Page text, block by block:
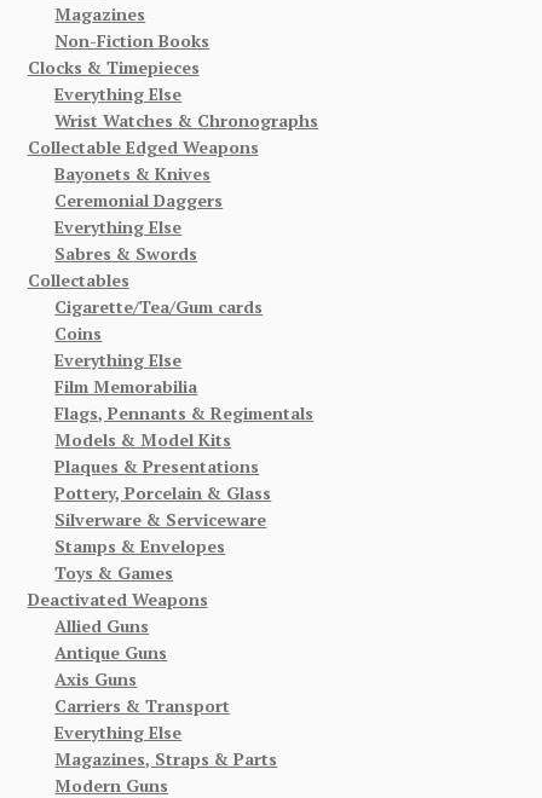
Magazines
Non-Fiction Books
Clocks & Timepieces
Everything Else
Wrist Watches & Chronographs
Collectable Edged Weapons
Bayonets & Knives
Ceremonial Daggers
Everything Else
Sabres & Swords
Collectables
Cigarette/Tea/Gum cards
Coins
Everything Else
Film Memorabilia
Flags, Pennants & Regimentals
Models & Model Kits
Plaques & Presentations
Pottery, Porcelain & Glass
Silverware & Serviceware
Stamps & Envelopes
Toys & Games
Deactivated Weapons
Allied Guns
Antique Guns
Axis Guns
Carriers & Transport
Everything Else
Magazines, Straps & Parts
Modern Guns